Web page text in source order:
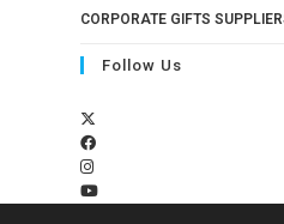
CORPORATE GIFTS
Follow Us